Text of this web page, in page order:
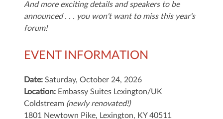
And more exciting details and speakers to be
announced . . . you won't want to miss this year's
forum!
EVENT INFORMATION
Date: Saturday, October 24, 2026
Location: Embassy Suites Lexington/UK
Coldstream (newly renovated!)
1801 Newtown Pike, Lexington, KY 40511